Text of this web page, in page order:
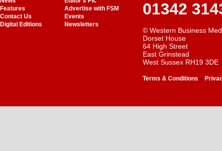
Features
Advertise with FSM
Contact Us
Events
Digital Editions
Newsletters
01342
© Western Business
Dorset House
64 High Street
East Grinstead
West Sussex RH19 3DE
Terms & Conditions -